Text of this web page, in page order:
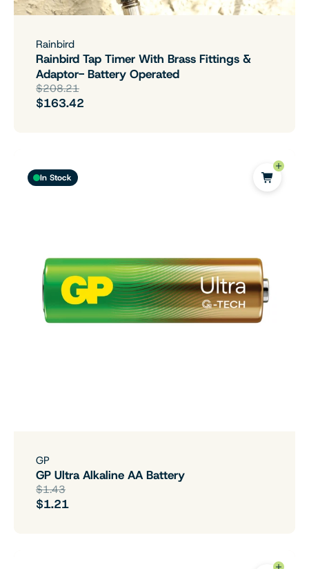
Rainbird
Rainbird Tap Timer With Brass Fittings &
Adaptor- Battery Operated
$208.21
$163.42
In Stock
GP
GP Ultra Alkaline AA Battery
$1.43
$1.21